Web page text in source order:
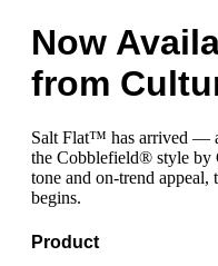
Now
from
Salt Flat™ has arrived —
the Cobblefield® style by
tone and on-trend appeal,
begins.
Product